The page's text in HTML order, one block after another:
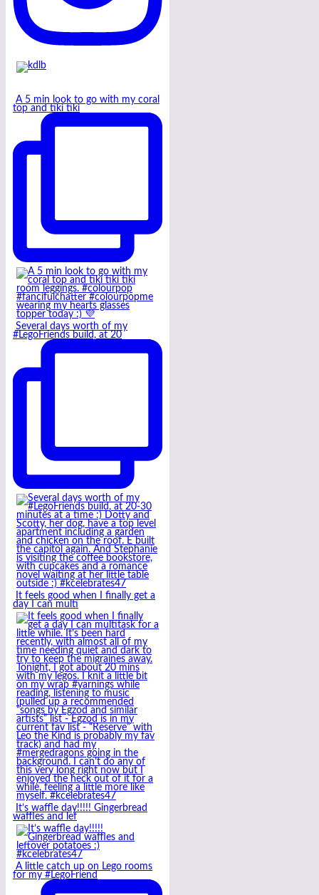
A 5 min look to go with my coral
top and tiki tiki
Several days worth of my
#LegoFriends build, at 20
It feels good when I finally get a
day I can multi
It’s waffle day!!!!! Gingerbread
waffles and lef
A little catch up on Lego rooms
for my #LegoFriend